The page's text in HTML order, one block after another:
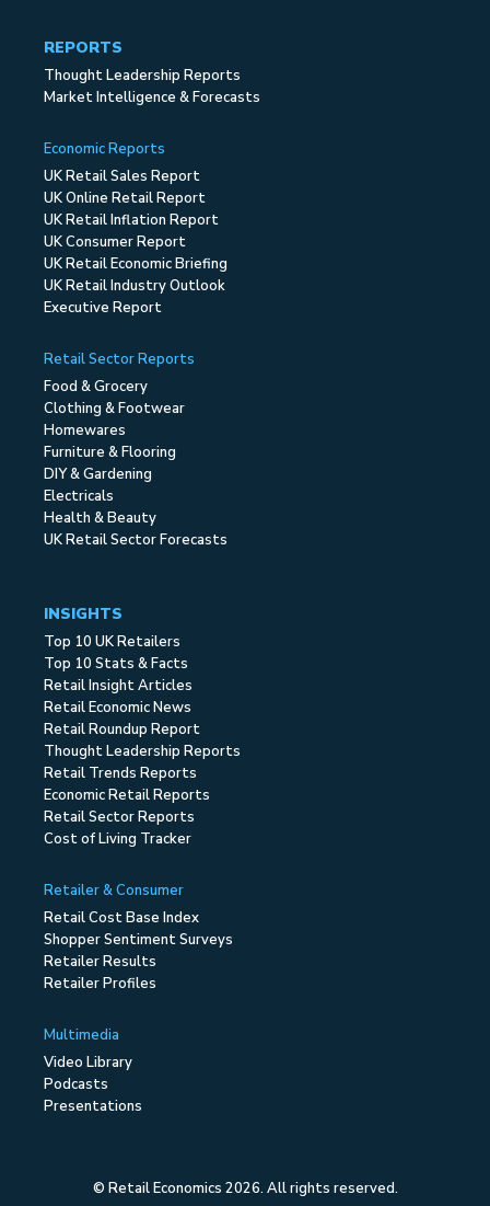
REPORTS
Thought Leadership Reports
Market Intelligence & Forecasts
Economic Reports
UK Retail Sales Report
UK Online Retail Report
UK Retail Inflation Report
UK Consumer Report
UK Retail Economic Briefing
UK Retail Industry Outlook
Executive Report
Retail Sector Reports
Food & Grocery
Clothing & Footwear
Homewares
Furniture & Flooring
DIY & Gardening
Electricals
Health & Beauty
UK Retail Sector Forecasts
INSIGHTS
Top 10 UK Retailers
Top 10 Stats & Facts
Retail Insight Articles
Retail Economic News
Retail Roundup Report
Thought Leadership Reports
Retail Trends Reports
Economic Retail Reports
Retail Sector Reports
Cost of Living Tracker
Retailer & Consumer
Retail Cost Base Index
Shopper Sentiment Surveys
Retailer Results
Retailer Profiles
Multimedia
Video Library
Podcasts
Presentations
© Retail Economics 2026. All rights reserved.